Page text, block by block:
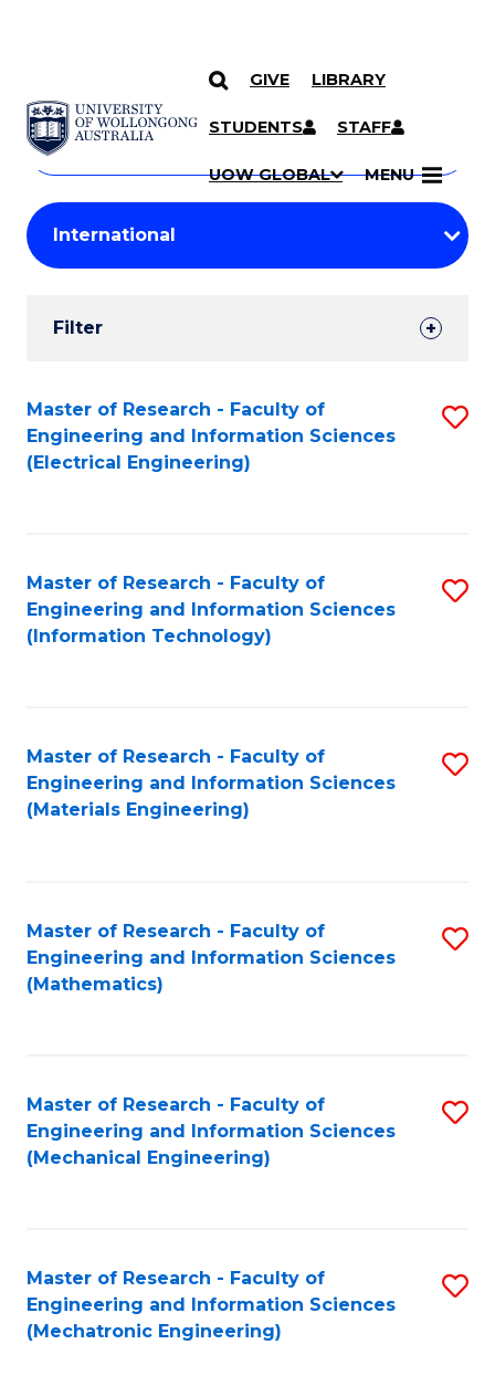
SKIP TO CONTENT
GIVE LIBRARY
STUDENTS STAFF
UOW GLOBAL MENU
Search
Courses
Search
courses
keyword
Student
Results
Filter
Search
Results
Master of Research - Faculty of
Engineering and Information Sciences
(Electrical Engineering)
Master of Research - Faculty of
Engineering and Information Sciences
(Information Technology)
Master of Research - Faculty of
Engineering and Information Sciences
(Materials Engineering)
Master of Research - Faculty of
Engineering and Information Sciences
(Mathematics)
Master of Research - Faculty of
Engineering and Information Sciences
(Mechanical Engineering)
Master of Research - Faculty of
Engineering and Information Sciences
(Mechatronic Engineering)